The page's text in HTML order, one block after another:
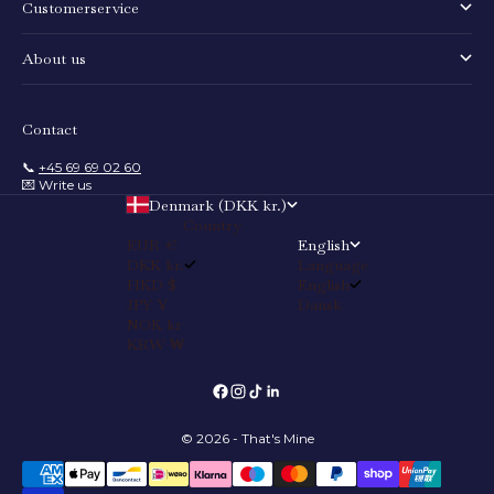
Customerservice
About us
Contact
📞 +45 69 69 02 60
💌 Write us
Denmark (DKK kr.)
Country
EUR €
DKK kr.
HKD $
JPY ¥
NOK kr
KRW ₩
English
Language
English
Dansk
© 2026 - That's Mine